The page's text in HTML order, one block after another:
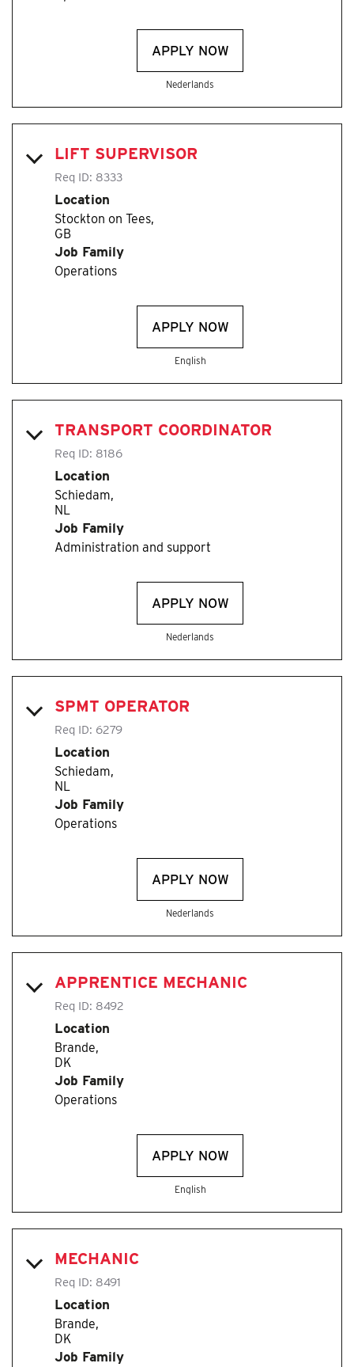
APPLY NOW
Nederlands
LIFT SUPERVISOR
Req ID: 8333
Location
Stockton on Tees,
Job Family
Operations
APPLY NOW
English
TRANSPORT COORDINATOR
Req ID: 8186
Location
Schiedam,
Job Family
Administration and support
APPLY NOW
Nederlands
SPMT OPERATOR
Req ID: 6279
Location
Schiedam,
Job Family
Operations
APPLY NOW
Nederlands
APPRENTICE MECHANIC
Req ID: 8492
Location
Brande,
Job Family
Operations
APPLY NOW
English
MECHANIC
Req ID: 8491
Location
Brande,
Job Family